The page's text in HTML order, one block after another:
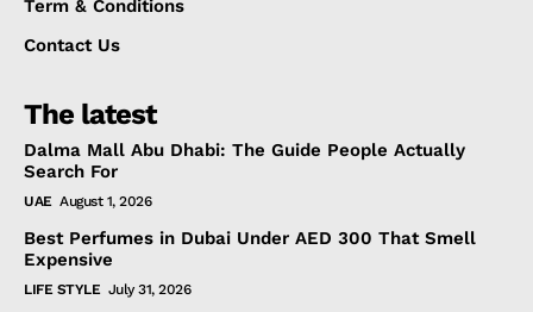
Term & Conditions
Contact Us
The latest
Dalma Mall Abu Dhabi: The Guide People Actually
Search For
UAE August 1, 2026
Best Perfumes in Dubai Under AED 300 That Smell
Expensive
LIFE STYLE July 31, 2026